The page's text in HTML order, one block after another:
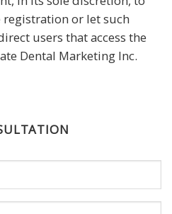
or let such
users that access the
Dental Marketing Inc.